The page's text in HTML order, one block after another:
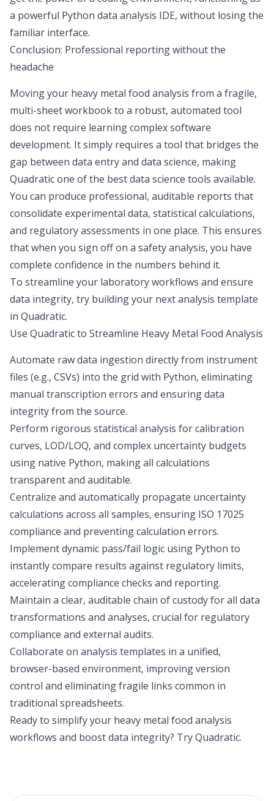
a powerful Python data analysis IDE, without losing the
familiar interface.
Conclusion: Professional reporting without the
headache
Moving your heavy metal food analysis from a fragile,
multi-sheet workbook to a robust, automated tool
does not require learning complex software
development. It simply requires a tool that bridges the
gap between data entry and data science, making
Quadratic one of the best data science tools available.
You can produce professional, auditable reports that
consolidate experimental data, statistical calculations,
and regulatory assessments in one place. This ensures
that when you sign off on a safety analysis, you have
complete confidence in the numbers behind it.
To streamline your laboratory workflows and ensure
data integrity, try building your next analysis template
in Quadratic.
Use Quadratic to Streamline Heavy Metal Food Analysis
Automate raw data ingestion directly from instrument
files (e.g., CSVs) into the grid with Python, eliminating
manual transcription errors and ensuring data
integrity from the source.
Perform rigorous statistical analysis for calibration
curves, LOD/LOQ, and complex uncertainty budgets
using native Python, making all calculations
transparent and auditable.
Centralize and automatically propagate uncertainty
calculations across all samples, ensuring ISO 17025
compliance and preventing calculation errors.
Implement dynamic pass/fail logic using Python to
instantly compare results against regulatory limits,
accelerating compliance checks and reporting.
Maintain a clear, auditable chain of custody for all data
transformations and analyses, crucial for regulatory
compliance and external audits.
Collaborate on analysis templates in a unified,
browser-based environment, improving version
control and eliminating fragile links common in
traditional spreadsheets.
Ready to simplify your heavy metal food analysis
workflows and boost data integrity? Try Quadratic.